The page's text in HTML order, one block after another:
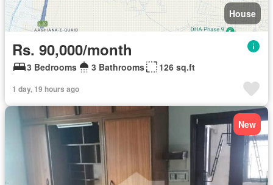
House
Rs. 90,000/month
3 Bedrooms 3 Bathrooms 126 sq.ft
1 day, 19 hours ago
New